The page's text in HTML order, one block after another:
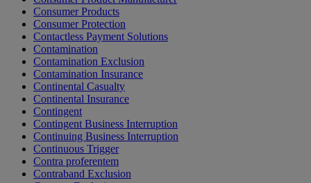
Consumer Products
Consumer Protection
Contactless Payment Solutions
Contamination
Contamination Exclusion
Contamination Insurance
Continental Casualty
Continental Insurance
Contingent
Contingent Business Interruption
Continuing Business Interruption
Continuous Trigger
Contra proferentem
Contraband Exclusion